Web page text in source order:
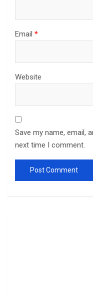
Email *
Website
Save my name, email,
next time I comment.